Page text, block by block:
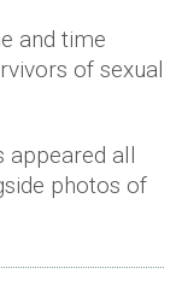
and time
of sexual
appeared all
photos of